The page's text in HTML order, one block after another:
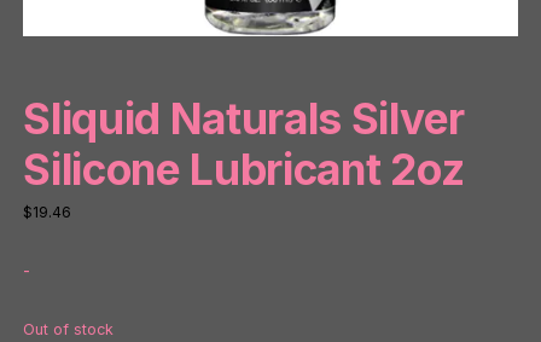
Sliquid Naturals Silver
Silicone Lubricant 2oz
$19.46
-
Out of stock